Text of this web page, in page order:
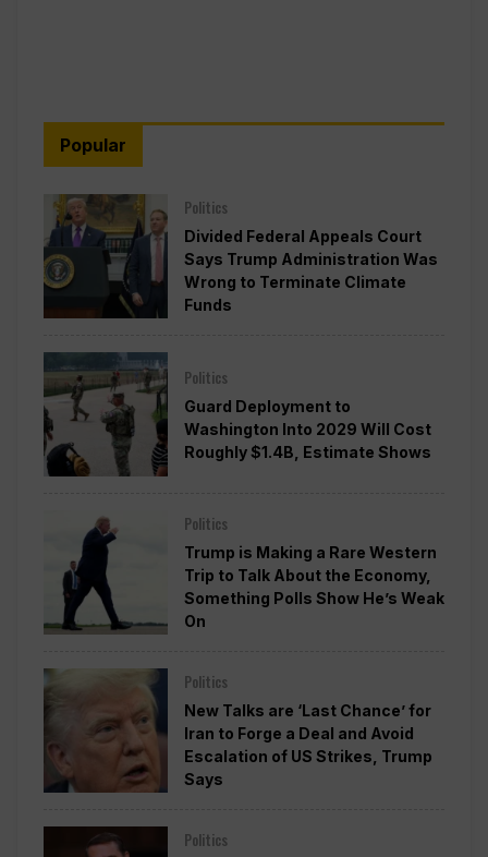
Popular
Politics
Divided Federal Appeals Court
Says Trump Administration Was
Wrong to Terminate Climate
Funds
Politics
Guard Deployment to
Washington Into 2029 Will Cost
Roughly $1.4B, Estimate Shows
Politics
Trump is Making a Rare Western
Trip to Talk About the Economy,
Something Polls Show He’s Weak
On
Politics
New Talks are ‘Last Chance’ for
Iran to Forge a Deal and Avoid
Escalation of US Strikes, Trump
Says
Politics